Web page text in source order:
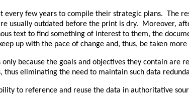
every few years to compile their strategic plans. The
usually outdated before the print is dry. Moreover,
text to find something of interest to them, the
up with the pace of change and, thus, be taken more
because the goals and objectives they contain are
eliminating the need to maintain such data
to reference and reuse the data in authoritative